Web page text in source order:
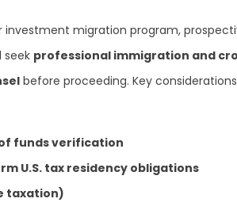
investment migration program,
seek professional immigration and
before proceeding. Key considerations
funds verification
U.S. tax residency obligations
taxation)